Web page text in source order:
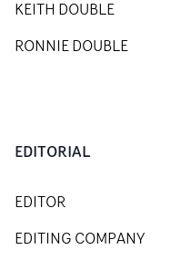
KEITH DOUBLE
RONNIE DOUBLE
EDITORIAL
EDITOR
EDITING COMPANY